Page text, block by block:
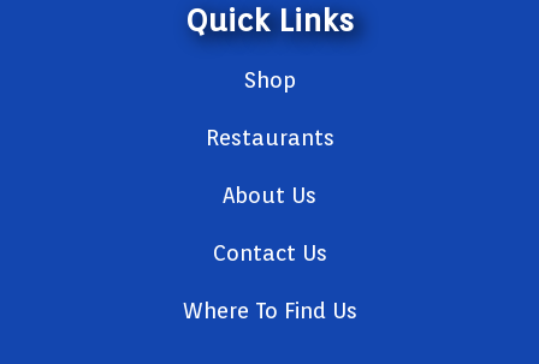
Quick Links
Shop
Restaurants
About Us
Contact Us
Where To Find Us